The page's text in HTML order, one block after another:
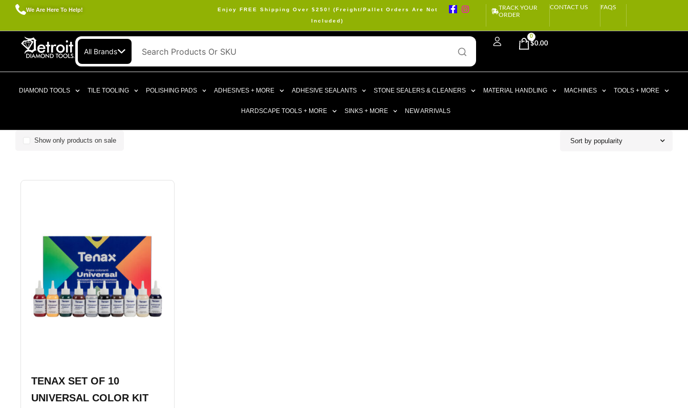
We Are Here To Help!
Enjoy FREE Shipping Over $250! (Freight/Pallet Orders Are Not
Included)
TRACK YOUR
ORDER
CONTACT US FAQS
All Brands
$0.00
0
DIAMOND TOOLS TILE TOOLING POLISHING PADS ADHESIVES + MORE ADHESIVE SEALANTS STONE SEALERS & CLEANERS MATERIAL HANDLING MACHINES TOOLS + MORE
HARDSCAPE TOOLS + MORE SINKS + MORE NEW ARRIVALS
Sort by popularity
Show only products on sale
TENAX SET OF 10
UNIVERSAL COLOR KIT